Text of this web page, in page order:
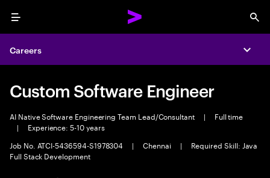
Menu
Careers
Custom Software Engineer
AI Native Software Engineering Team Lead/Consultant |
Full time
|
Experience: 5-10 years
Job No. ATCI-5436594-S1978304
| Chennai |
Required Skill: Java
Full Stack Development